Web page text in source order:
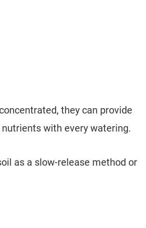
they can provide
with every watering.
as a slow-release method or